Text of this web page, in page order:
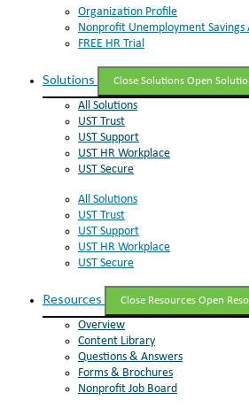
Organization Profile
Nonprofit Unemployment Savings
FREE HR Trial
Solutions Close Solutions Open
All Solutions
UST Trust
UST Support
UST HR Workplace
UST Secure
All Solutions
UST Trust
UST Support
UST HR Workplace
UST Secure
Resources Close Resources Open
Overview
Content Library
Questions & Answers
Forms & Brochures
Nonprofit Job Board